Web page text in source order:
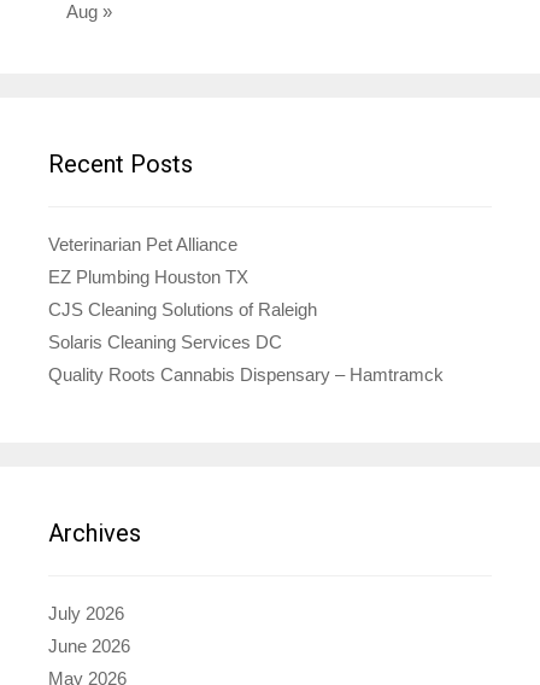
Aug »
Recent Posts
Veterinarian Pet Alliance
EZ Plumbing Houston TX
CJS Cleaning Solutions of Raleigh
Solaris Cleaning Services DC
Quality Roots Cannabis Dispensary – Hamtramck
Archives
July 2026
June 2026
May 2026